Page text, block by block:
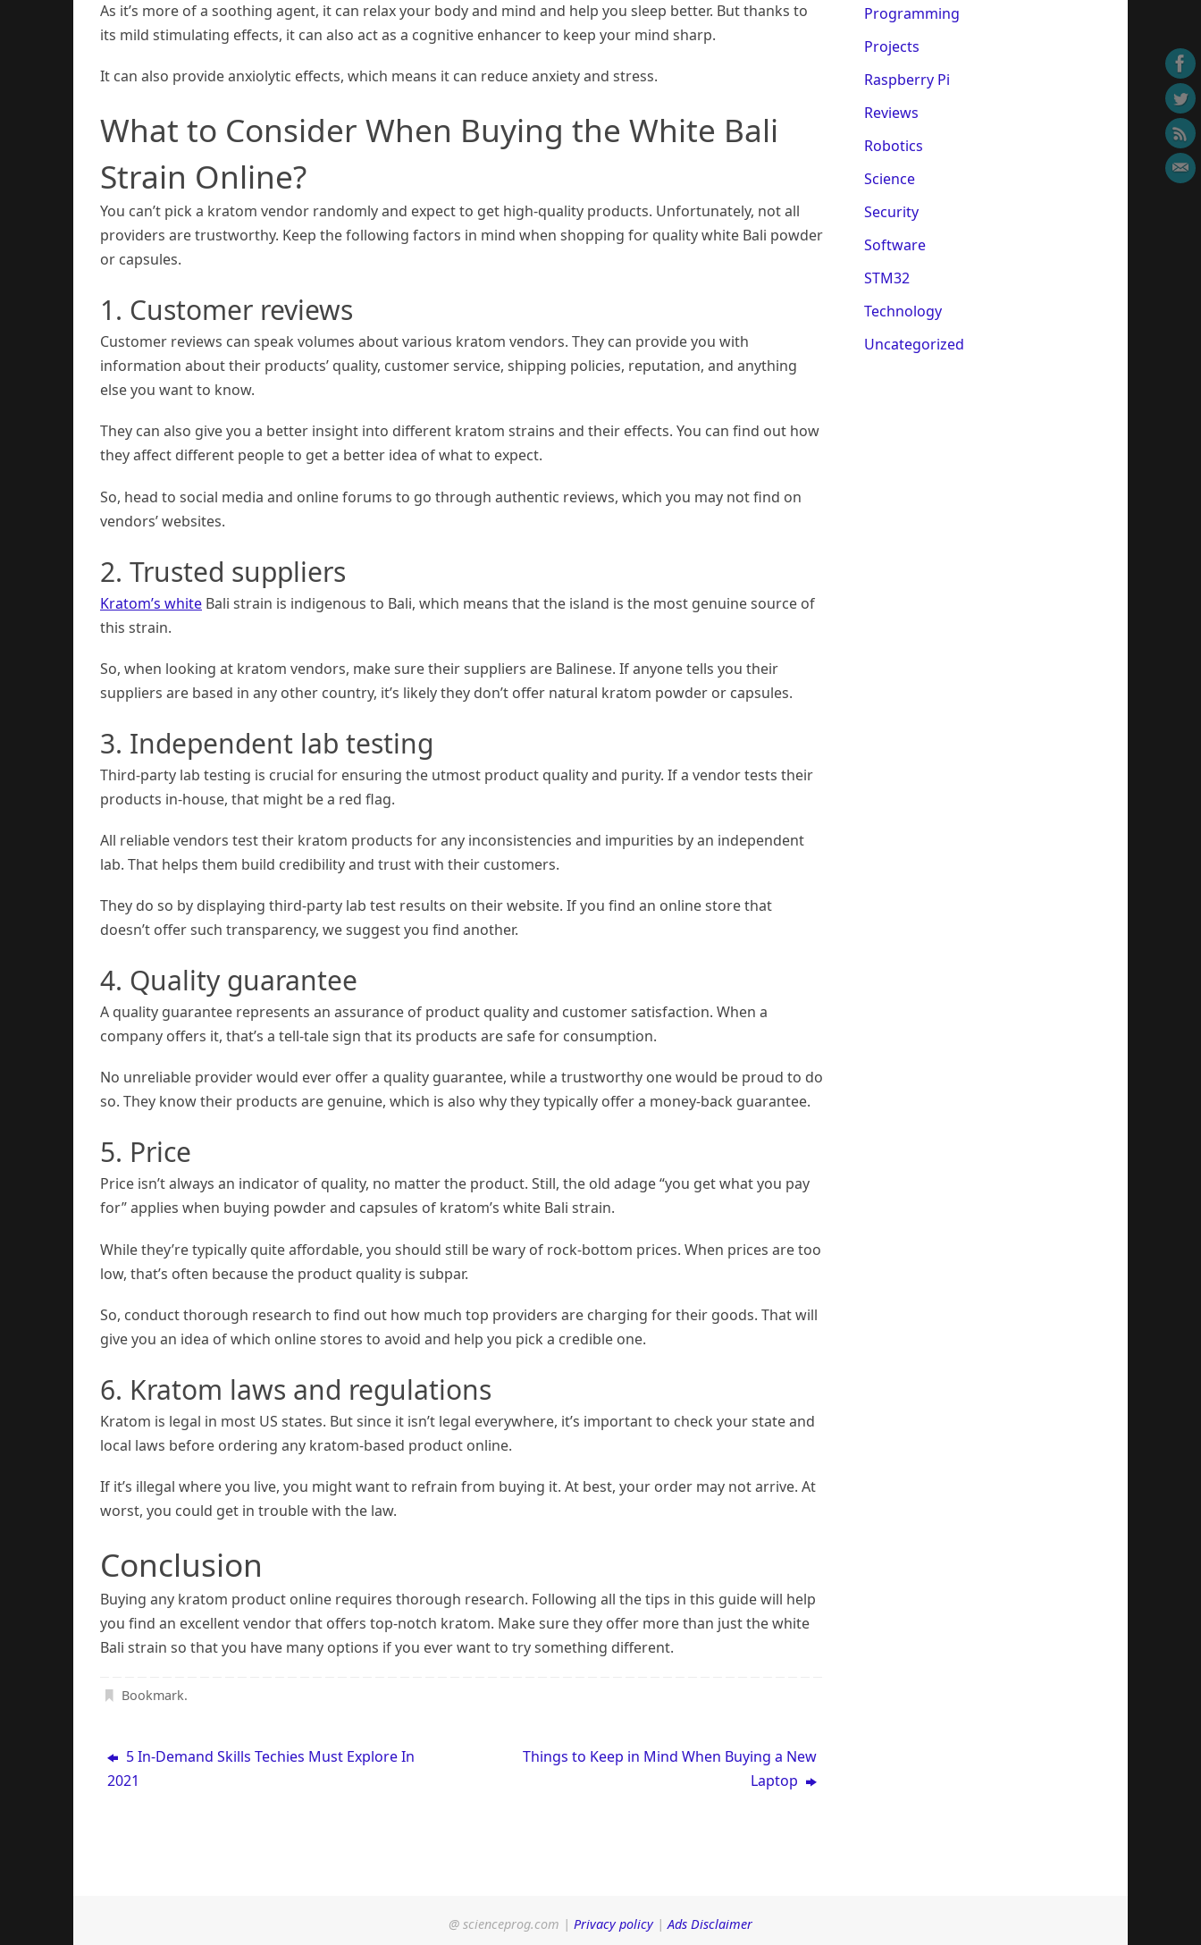
As it’s more of a soothing agent, it can relax your body and mind and help you sleep better. But thanks to
its mild stimulating effects, it can also act as a cognitive enhancer to keep your mind sharp.
It can also provide anxiolytic effects, which means it can reduce anxiety and stress.
What to Consider When Buying the White Bali
Strain Online?
You can’t pick a kratom vendor randomly and expect to get high-quality products. Unfortunately, not all
providers are trustworthy. Keep the following factors in mind when shopping for quality white Bali powder
or capsules.
1. Customer reviews
Customer reviews can speak volumes about various kratom vendors. They can provide you with
information about their products’ quality, customer service, shipping policies, reputation, and anything
else you want to know.
They can also give you a better insight into different kratom strains and their effects. You can find out how
they affect different people to get a better idea of what to expect.
So, head to social media and online forums to go through authentic reviews, which you may not find on
vendors’ websites.
2. Trusted suppliers
Kratom’s white Bali strain is indigenous to Bali, which means that the island is the most genuine source of
this strain.
So, when looking at kratom vendors, make sure their suppliers are Balinese. If anyone tells you their
suppliers are based in any other country, it’s likely they don’t offer natural kratom powder or capsules.
3. Independent lab testing
Third-party lab testing is crucial for ensuring the utmost product quality and purity. If a vendor tests their
products in-house, that might be a red flag.
All reliable vendors test their kratom products for any inconsistencies and impurities by an independent
lab. That helps them build credibility and trust with their customers.
They do so by displaying third-party lab test results on their website. If you find an online store that
doesn’t offer such transparency, we suggest you find another.
4. Quality guarantee
A quality guarantee represents an assurance of product quality and customer satisfaction. When a
company offers it, that’s a tell-tale sign that its products are safe for consumption.
No unreliable provider would ever offer a quality guarantee, while a trustworthy one would be proud to do
so. They know their products are genuine, which is also why they typically offer a money-back guarantee.
5. Price
Price isn’t always an indicator of quality, no matter the product. Still, the old adage “you get what you pay
for” applies when buying powder and capsules of kratom’s white Bali strain.
While they’re typically quite affordable, you should still be wary of rock-bottom prices. When prices are too
low, that’s often because the product quality is subpar.
So, conduct thorough research to find out how much top providers are charging for their goods. That will
give you an idea of which online stores to avoid and help you pick a credible one.
6. Kratom laws and regulations
Kratom is legal in most US states. But since it isn’t legal everywhere, it’s important to check your state and
local laws before ordering any kratom-based product online.
If it’s illegal where you live, you might want to refrain from buying it. At best, your order may not arrive. At
worst, you could get in trouble with the law.
Conclusion
Buying any kratom product online requires thorough research. Following all the tips in this guide will help
you find an excellent vendor that offers top-notch kratom. Make sure they offer more than just the white
Bali strain so that you have many options if you ever want to try something different.
Bookmark.
5 In-Demand Skills Techies Must Explore In
2021
Things to Keep in Mind When Buying a New
Laptop
Programming
Projects
Raspberry Pi
Reviews
Robotics
Science
Security
Software
STM32
Technology
Uncategorized
@ scienceprog.com | Privacy policy|Ads Disclaimer